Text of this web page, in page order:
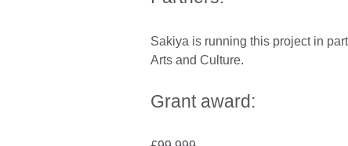
Sakiya is running this project in
Arts and Culture.
Grant award: